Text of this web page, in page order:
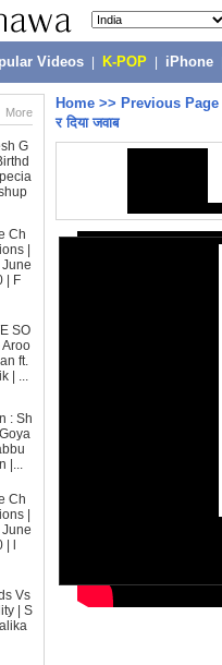
Videos K-POP iPhone
More
G
Ch
|
| F
SO
Aroo
ft.
| ...
: Sh
|...
Ch
|
l
Vs
| S
Home >> Previous Page
र दिया जवाब